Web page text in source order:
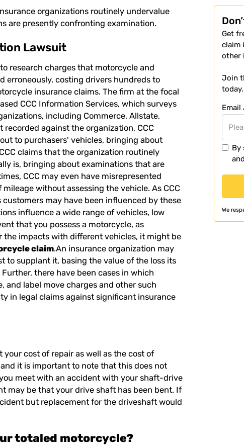
organizations routinely undervalue
are presently confronting examination.
Lawsuit
research charges that motorcycle and
erroneously, costing drivers hundreds to
insurance claims. The firm at the focal
CCC Information Services, which surveys
including Commerce, Allstate,
recorded against the organization, CCC
to purchasers' vehicles, bringing about
claims that the organization routinely
is, bringing about examinations that are
CCC may even have misrepresented
without assessing the vehicle. As CCC
may have been influenced by these
influence a wide range of vehicles, low
that you possess a motorcycle, as
impacts with different vehicles, it might be
claim.An insurance organization may
to supplant it, basing the value of the loss its
there have been cases in which
and label move charges and other such
in legal claims against significant insurance
your cost of repair as well as the cost of
it is important to note that this does not
meet with an accident with your shaft-drive
may be that your drive shaft has been bent. If
but replacement for the driveshaft would
totaled motorcycle?
Get
claim
other
Join
today.
Email
By
and
We